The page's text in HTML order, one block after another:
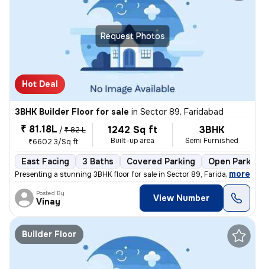
Request Photos
Hot Deal
3BHK Builder Floor for sale in Sector 89, Faridabad
₹ 81.18L / ₹ 82 L
₹6602.3/Sq ft
1242 Sq ft
Built-up area
3BHK
Semi Furnished
East Facing 3 Baths Covered Parking Open Parking
Presenting a stunning 3BHK floor for sale in Sector 89, Faridabad, Har
, more
Posted By
Vinay View Number
Builder Floor